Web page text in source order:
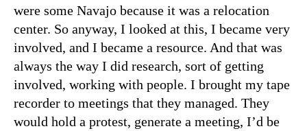
were some Navajo because it was a relocation
center. So anyway, I looked at this, I became very
involved, and I became a resource. And that was
always the way I did research, sort of getting
involved, working with people. I brought my tape
recorder to meetings that they managed. They
would hold a protest, generate a meeting, I’d be